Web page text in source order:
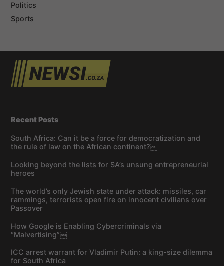
Politics
Sports
Recent Posts
South Africa: Can it be a force for democratization and
the rule of law on the African continent?￼
Looking beyond the lists for SA’s unsung entrepreneurial
heroes
The world’s only Jewish state under attack: missiles, car
rammings, terrorists open fire on innocent civilians over
Passover
How Google is Enabling Cybercriminals via
“Malvertising”￼
ICC arrest warrant for Vladimir Putin: a king-size dilemma
for South Africa